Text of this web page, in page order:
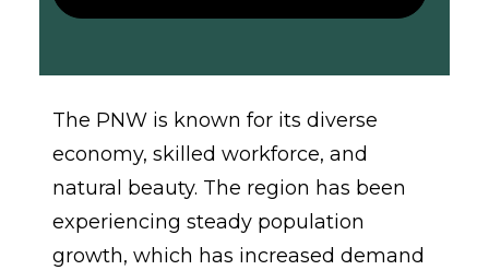
The PNW is known for its diverse
economy, skilled workforce, and
natural beauty. The region has been
experiencing steady population
growth, which has increased demand